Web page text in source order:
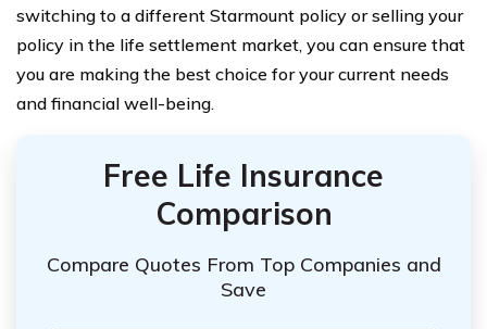
switching to a different Starmount policy or selling your
policy in the life settlement market, you can ensure that
you are making the best choice for your current needs
and financial well-being.
Free Life Insurance
Comparison
Compare Quotes From Top Companies and
Save